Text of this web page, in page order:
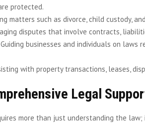
protected.
matters such as divorce, child custody,
disputes that involve contracts,
businesses and individuals on laws
with property transactions, leases,
Legal
more than just understanding the